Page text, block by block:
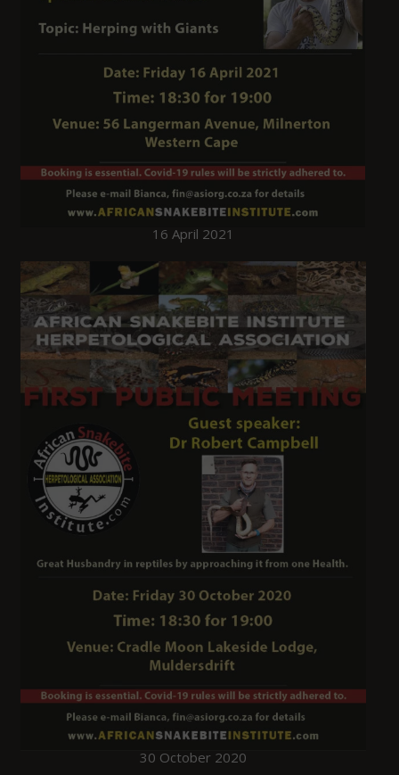
16 April 2021
30 October 2020